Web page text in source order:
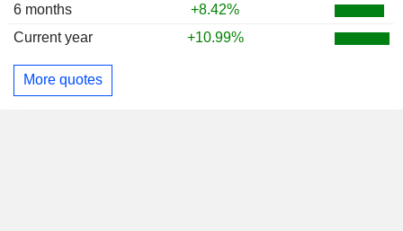
6 months
+8.42%
Current year
+10.99%
More quotes